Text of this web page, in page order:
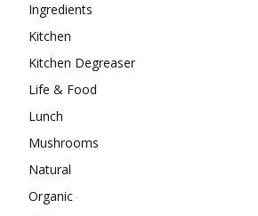
Ingredients
Kitchen
Kitchen Degreaser
Life & Food
Lunch
Mushrooms
Natural
Organic